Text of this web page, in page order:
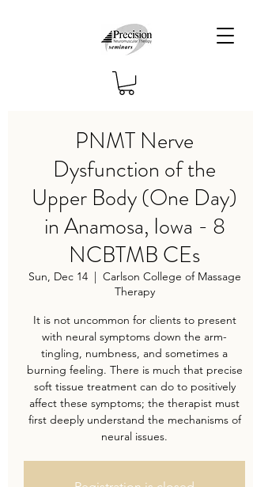
PNMT Nerve
Dysfunction of the
Upper Body (One Day)
in Anamosa, Iowa - 8
NCBTMB CEs
Sun, Dec 14
  |
Carlson College of Massage
Therapy
It is not uncommon for clients to present
with neural symptoms down the arm-
tingling, numbness, and sometimes a
burning feeling. There is much that precise
soft tissue treatment can do to positively
affect these symptoms; the therapist must
first deeply understand the mechanisms of
neural issues.